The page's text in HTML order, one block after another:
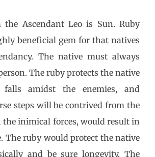
Ascendant Leo is Sun. Ruby
beneficial gem for that natives
The native must always
The ruby protects the native
amidst the enemies, and
steps will be contrived from the
inimical forces, would result in
The ruby would protect the native
and be sure longevity. The